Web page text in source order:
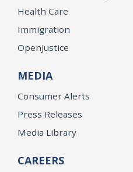
Health Care
Immigration
OpenJustice
MEDIA
Consumer Alerts
Press Releases
Media Library
CAREERS